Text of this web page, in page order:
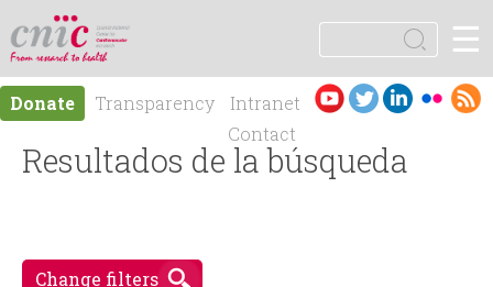
logotipo
En
gli
sh
Es
pa
ño
l
S
e
a
e
a
r
h
Donate Transparency
Intranet
Contact
☰
Resultados de la búsqueda
Change filters